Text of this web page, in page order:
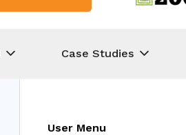
Case Studies
User Menu